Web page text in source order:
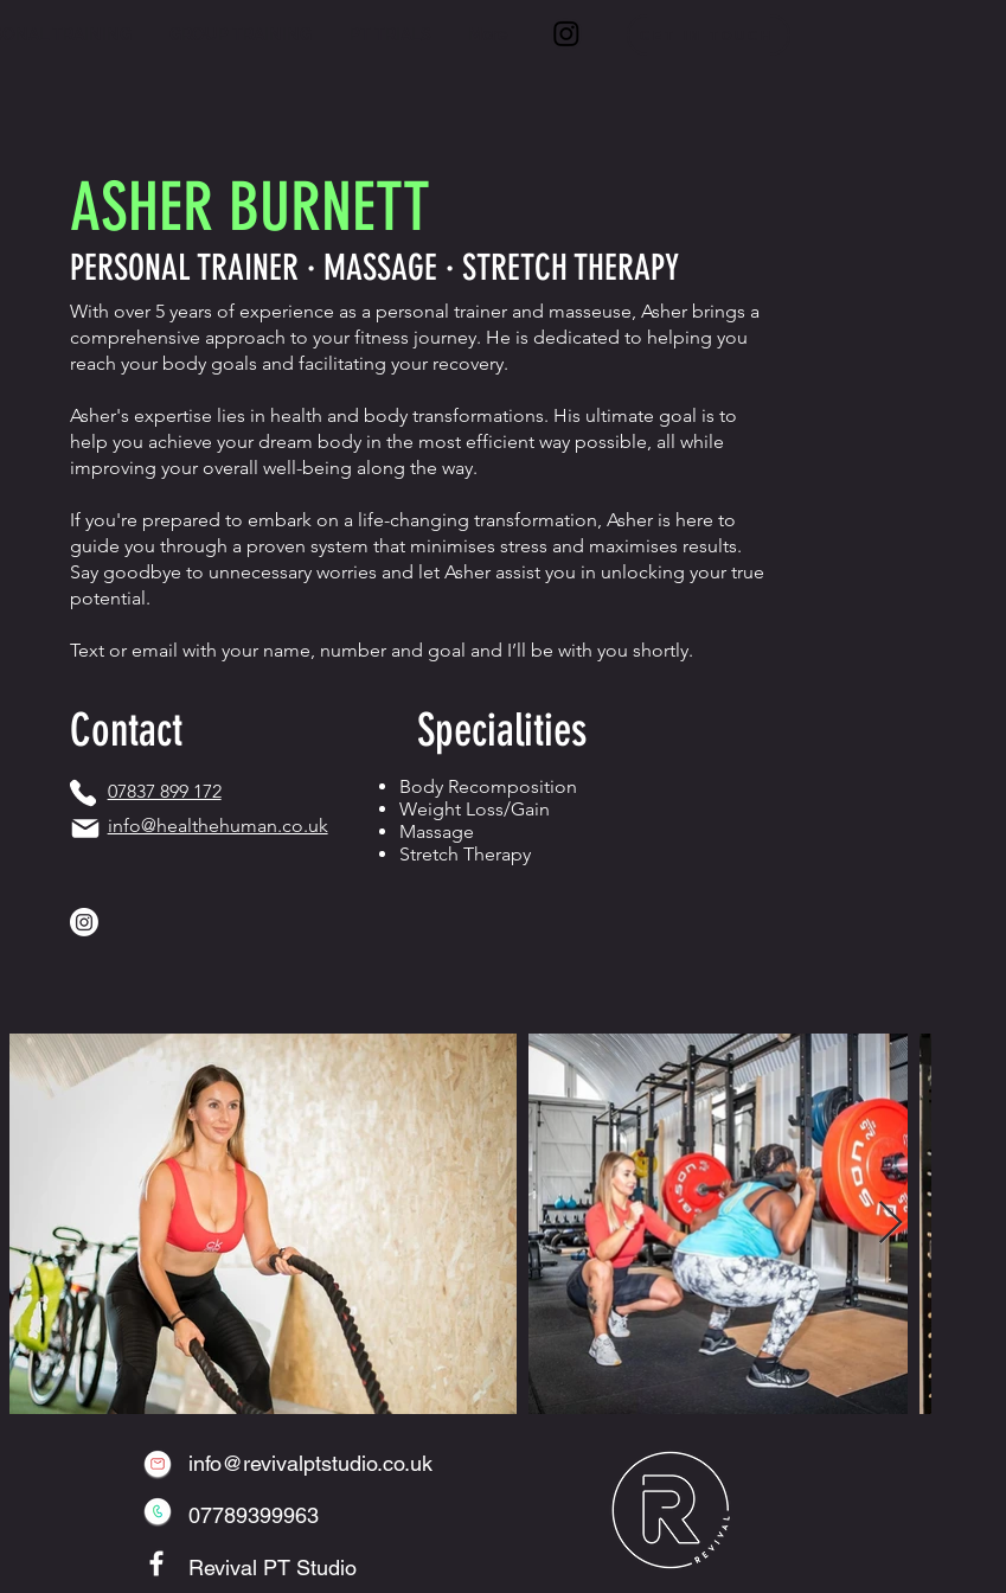
ASHER BURNETT
PERSONAL TRAINER · MASSAGE · STRETCH THERAPY
With over 5 years of experience as a personal trainer and masseuse, Asher brings a
comprehensive approach to your fitness journey. He is dedicated to helping you
reach your body goals and facilitating your recovery.
Asher's expertise lies in health and body transformations. His ultimate goal is to
help you achieve your dream body in the most efficient way possible, all while
improving your overall well-being along the way.
If you're prepared to embark on a life-changing transformation, Asher is here to
guide you through a proven system that minimises stress and maximises results.
Say goodbye to unnecessary worries and let Asher assist you in unlocking your true
potential.
Text or email with your name, number and goal and I’ll be with you shortly.
Contact
07837 899 172
info@healthehuman.co.uk
Specialities
Body Recomposition
Weight Loss/Gain
Massage
Stretch Therapy
info@revivalptstudio.co.uk
07789399963
Revival PT Studio